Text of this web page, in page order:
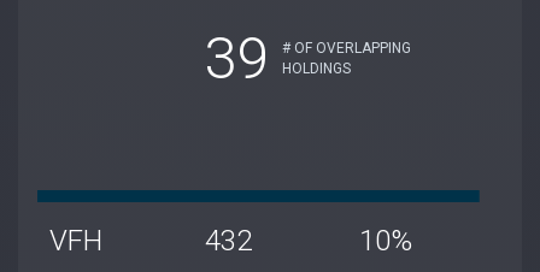
39
# OF OVERLAPPING
HOLDINGS
VFH 432 10%